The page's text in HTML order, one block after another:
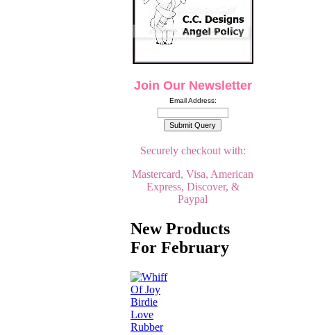
Join Our Newsletter
Email Address:
Securely checkout with:
Mastercard, Visa, American
Express, Discover, &
Paypal
New Products
For February